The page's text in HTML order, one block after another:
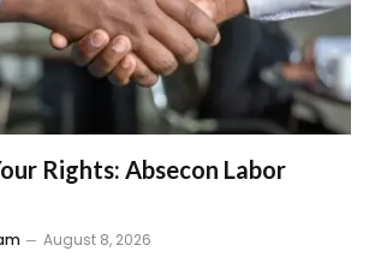
Rights: Absecon Labor
August 8, 2026